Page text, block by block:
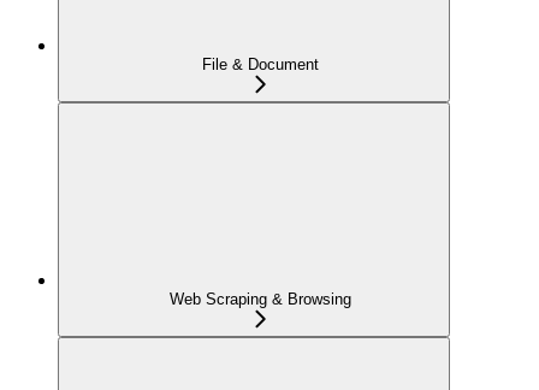
File & Document
Web Scraping & Browsing